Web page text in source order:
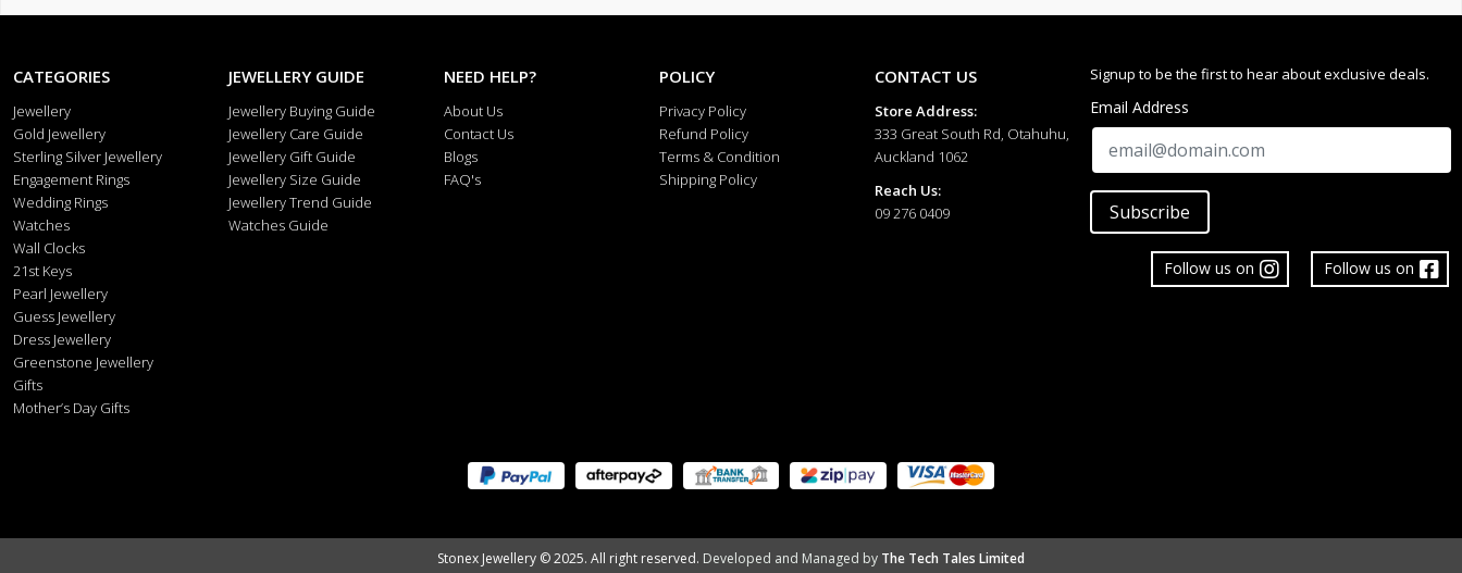
CATEGORIES
Jewellery
Gold Jewellery
Sterling Silver Jewellery
Engagement Rings
Wedding Rings
Watches
Wall Clocks
21st Keys
Pearl Jewellery
Guess Jewellery
Dress Jewellery
Greenstone Jewellery
Gifts
Mother’s Day Gifts
JEWELLERY GUIDE
Jewellery Buying Guide
Jewellery Care Guide
Jewellery Gift Guide
Jewellery Size Guide
Jewellery Trend Guide
Watches Guide
NEED HELP?
About Us
Contact Us
Blogs
FAQ's
POLICY
Privacy Policy
Refund Policy
Terms & Condition
Shipping Policy
CONTACT US
Store Address:
333 Great South Rd, Otahuhu,
Auckland 1062
Reach Us:
09 276 0409
Signup to be the first to hear about exclusive deals.
Email Address
Subscribe
Follow us on
Follow us on
Stonex Jewellery © 2025. All right reserved. Developed and Managed by The Tech Tales Limited